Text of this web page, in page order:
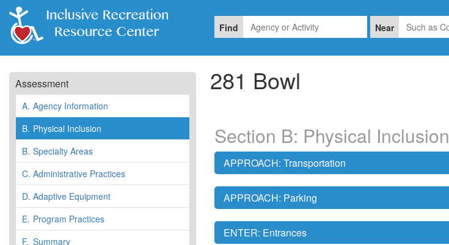
Find Near
281 Bowl
Assessment
A. Agency Information
B. Physical Inclusion
B. Specialty Areas
C. Administrative Practices
D. Adaptive Equipment
E. Program Practices
F. Summary
Section B: Physical Inclusion
APPROACH: Transportation
APPROACH: Parking
ENTER: Entrances